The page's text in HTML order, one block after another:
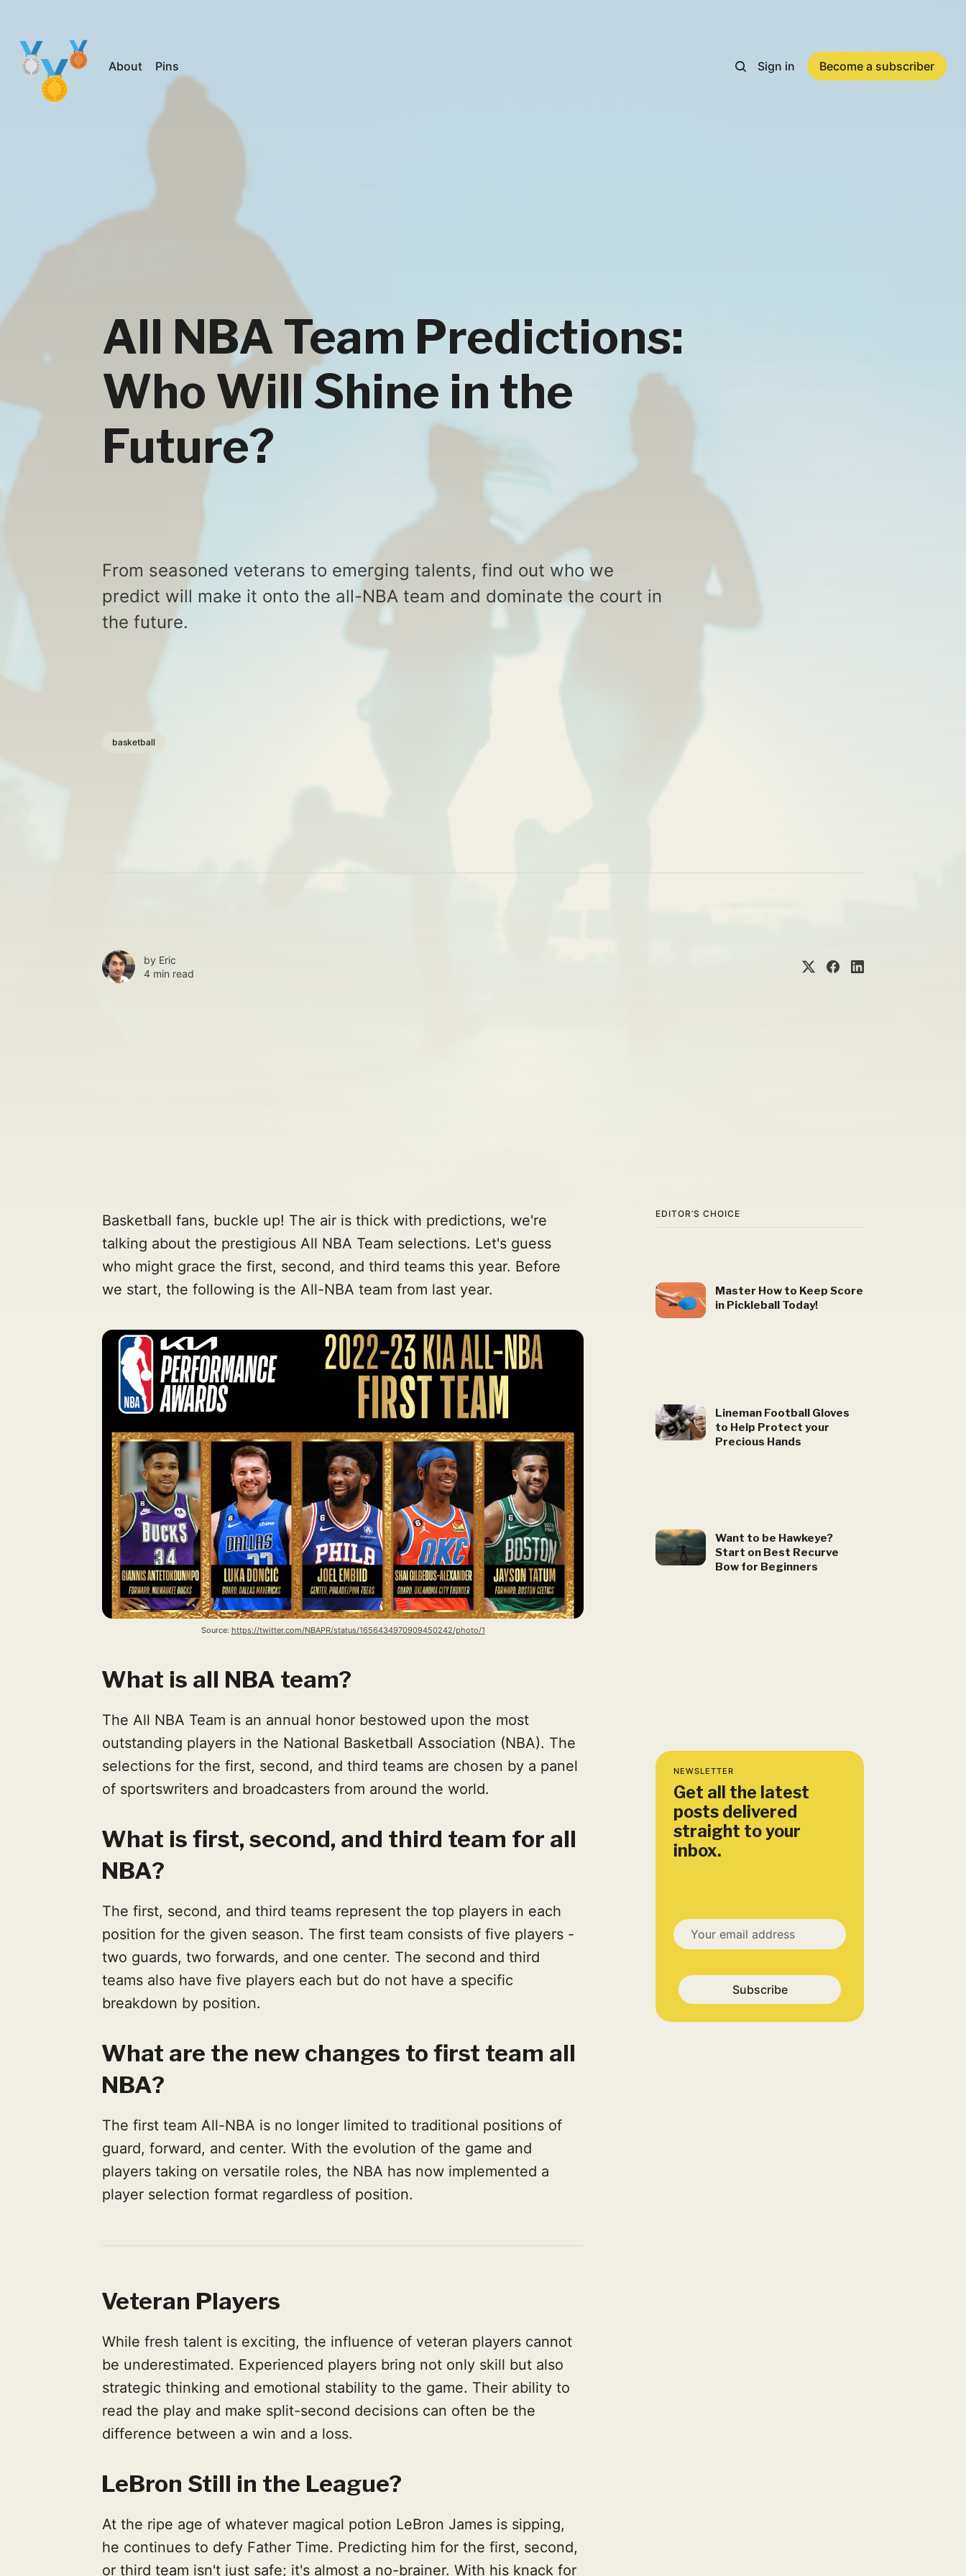
About Pins Sign in Become a subscriber
All NBA Team Predictions:
Who Will Shine in the
Future?
From seasoned veterans to emerging talents, find out who we
predict will make it onto the all-NBA team and dominate the court in
the future.
basketball
by Eric
4 min read
EDITOR’S CHOICE
Master How to Keep Score
in Pickleball Today!
Lineman Football Gloves
to Help Protect your
Precious Hands
Want to be Hawkeye?
Start on Best Recurve
Bow for Beginners
NEWSLETTER
Get all the latest
posts delivered
straight to your
inbox.
Subscribe
Basketball fans, buckle up! The air is thick with predictions, we're
talking about the prestigious All NBA Team selections. Let's guess
who might grace the first, second, and third teams this year. Before
we start, the following is the All-NBA team from last year.
Source: https://twitter.com/NBAPR/status/1656434970909450242/photo/1
What is all NBA team?
The All NBA Team is an annual honor bestowed upon the most
outstanding players in the National Basketball Association (NBA). The
selections for the first, second, and third teams are chosen by a panel
of sportswriters and broadcasters from around the world.
What is first, second, and third team for all
NBA?
The first, second, and third teams represent the top players in each
position for the given season. The first team consists of five players -
two guards, two forwards, and one center. The second and third
teams also have five players each but do not have a specific
breakdown by position.
What are the new changes to first team all
NBA?
The first team All-NBA is no longer limited to traditional positions of
guard, forward, and center. With the evolution of the game and
players taking on versatile roles, the NBA has now implemented a
player selection format regardless of position.
Veteran Players
While fresh talent is exciting, the influence of veteran players cannot
be underestimated. Experienced players bring not only skill but also
strategic thinking and emotional stability to the game. Their ability to
read the play and make split-second decisions can often be the
difference between a win and a loss.
LeBron Still in the League?
At the ripe age of whatever magical potion LeBron James is sipping,
he continues to defy Father Time. Predicting him for the first, second,
or third team isn't just safe; it's almost a no-brainer. With his knack for